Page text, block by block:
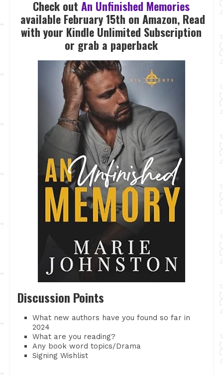
Check outAn Unfinished Memories
available February 15th on Amazon, Read
with your Kindle Unlimited Subscription
or grab a paperback
Discussion Points
What new authors have you found so far in
2024
What are you reading?
Any book word topics/Drama
Signing Wishlist